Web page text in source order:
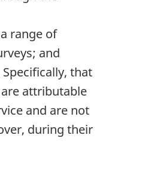
range of
and
that
attributable
and are not
during their